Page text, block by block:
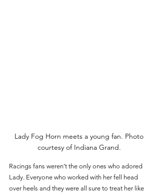
Lady Fog Horn meets a young fan. Photo
courtesy of Indiana Grand.
Racings fans weren’t the only ones who adored
Lady. Everyone who worked with her fell head
over heels and they were all sure to treat her like